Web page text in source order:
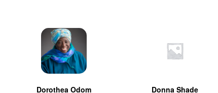
Dorothea Odom Donna Shade